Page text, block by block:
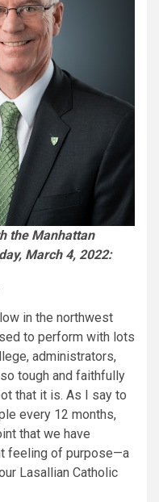
the Manhattan
March 4, 2022:
in the northwest
to perform with lots
administrators,
tough and faithfully
that it is. As I say to
every 12 months,
that we have
feeling of purpose—a
Lasallian Catholic